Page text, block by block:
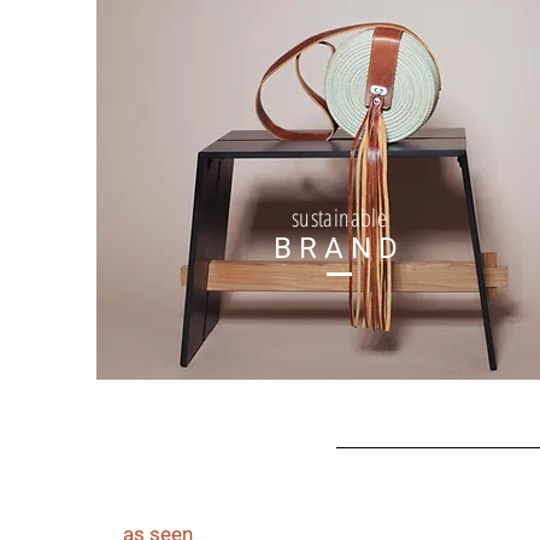
sustainable
BRAND
as seen